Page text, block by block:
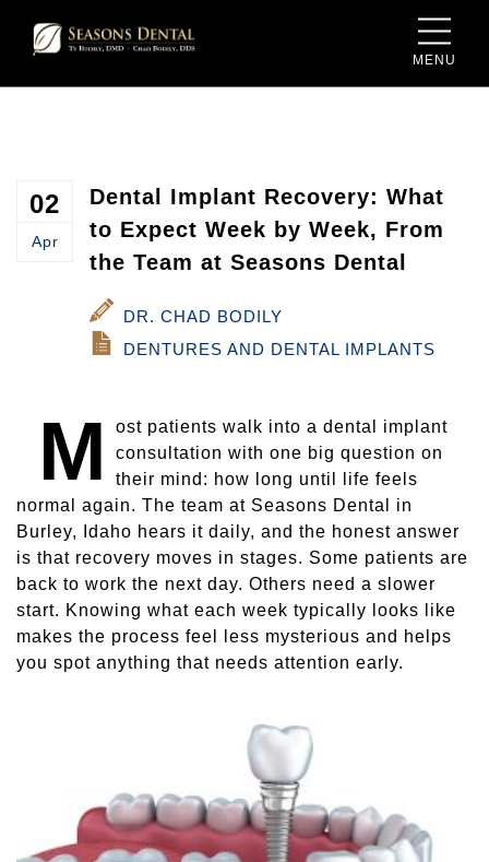
MENU
02
Apr
Dental Implant Recovery: What
to Expect Week by Week, From
the Team at Seasons Dental
DR. CHAD BODILY
DENTURES AND DENTAL IMPLANTS
M
ost patients walk into a dental implant
consultation with one big question on
their mind: how long until life feels
normal again. The team at Seasons Dental in
Burley, Idaho hears it daily, and the honest answer
is that recovery moves in stages. Some patients are
back to work the next day. Others need a slower
start. Knowing what each week typically looks like
makes the process feel less mysterious and helps
you spot anything that needs attention early.
Meet Dr. Ty Bodily
Meet the Team
Our Facility
Video Gallery
Blog
Sedation Dentistry
Family Dentistry
Cosmetic Dentistry
Dentures and Dental Implants
Periodontal Therapy
Porcelain Crowns and Bridges
Root Canal Therapy
Sleep Apnea
Teeth Whitening
Tooth Colored Fillings
Dental Savings Plan